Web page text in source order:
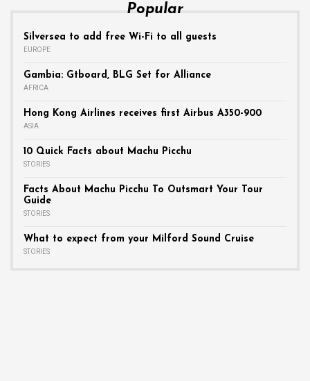
Popular
Silversea to add free Wi-Fi to all guests
EUROPE
Gambia: Gtboard, BLG Set for Alliance
AFRICA
Hong Kong Airlines receives first Airbus A350-900
ASIA
10 Quick Facts about Machu Picchu
STORIES
Facts About Machu Picchu To Outsmart Your Tour
Guide
STORIES
What to expect from your Milford Sound Cruise
STORIES